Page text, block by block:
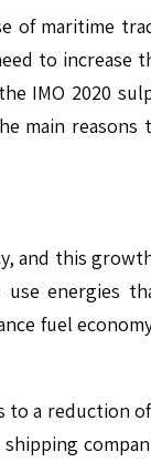
of maritime
to
IMO 2020
main
and this
energies
fuel
a reduction